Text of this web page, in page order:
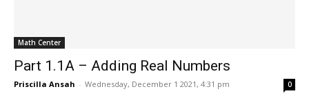
Math Center
Part 1.1A – Adding Real Numbers
Priscilla Ansah - Wednesday, December 1 2021, 4:31 pm 0